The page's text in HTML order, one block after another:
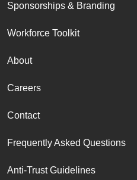
Sponsorships & Branding
Workforce Toolkit
About
Careers
Contact
Frequently Asked Questions
Anti-Trust Guidelines